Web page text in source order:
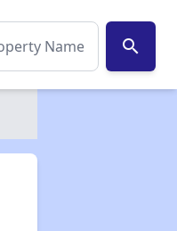
search